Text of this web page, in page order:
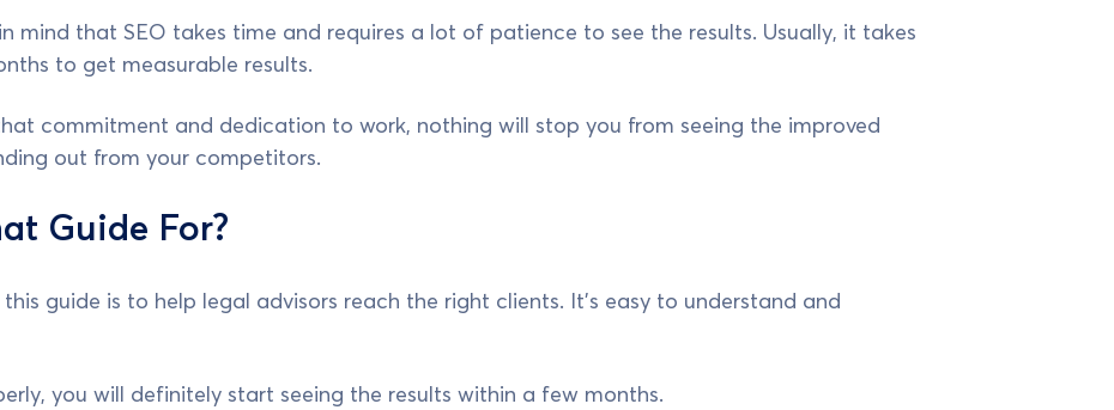
mind that SEO takes time and requires a lot of patience to see the results. Usually, it takes
to get measurable results.
commitment and dedication to work, nothing will stop you from seeing the improved
out from your competitors.
Guide For?
guide is to help legal advisors reach the right clients. It’s easy to understand and
you will definitely start seeing the results within a few months.